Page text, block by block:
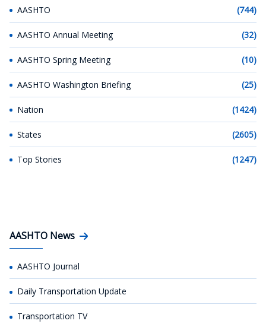
AASHTO (744)
AASHTO Annual Meeting (32)
AASHTO Spring Meeting (10)
AASHTO Washington Briefing (25)
Nation (1424)
States (2605)
Top Stories (1247)
AASHTO News
AASHTO Journal
Daily Transportation Update
Transportation TV